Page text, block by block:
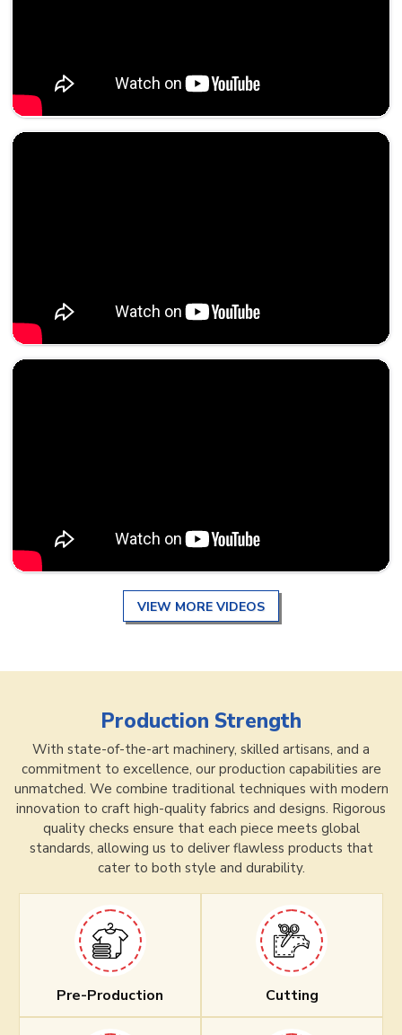
VIEW MORE VIDEOS
Production Strength
With state-of-the-art machinery, skilled artisans, and a
commitment to excellence, our production capabilities are
unmatched. We combine traditional techniques with modern
innovation to craft high-quality fabrics and designs. Rigorous
quality checks ensure that each piece meets global
standards, allowing us to deliver flawless products that
cater to both style and durability.
Pre-Production Cutting